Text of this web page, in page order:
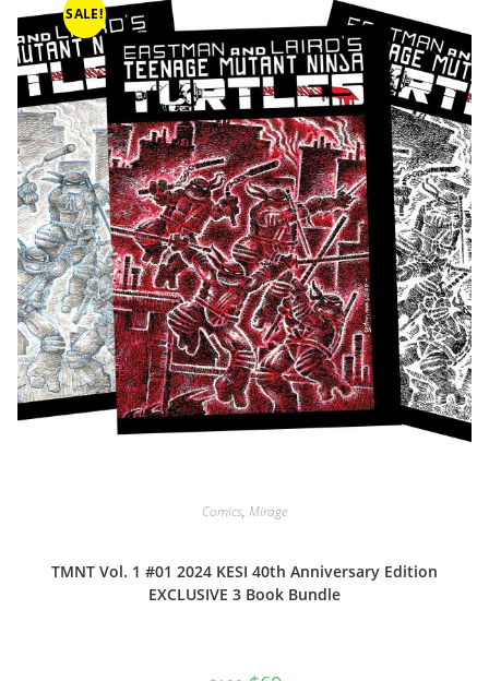
SALE!
Comics, Mirage
TMNT Vol. 1 #01 2024 KESI 40th Anniversary Edition
EXCLUSIVE 3 Book Bundle